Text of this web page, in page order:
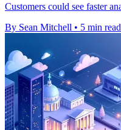
Customers could see faster
By Sean Mitchell • 5 min read